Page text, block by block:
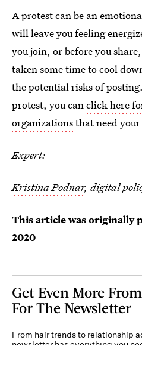
A protest can be an
will leave you feeling
you join, or before you
taken some time to cool
the potential risks of
protest, you canclick here
organizationsthat need
Expert:
Kristina Podnar, digital
This article was originally
2020
Get Even More
For The Newsletter
From hair trends to relationship
newsletter has everything you